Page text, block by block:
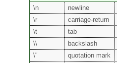
\n newline
\r
carriage-return
\t
tab
\\
backslash
\"
quotation mark